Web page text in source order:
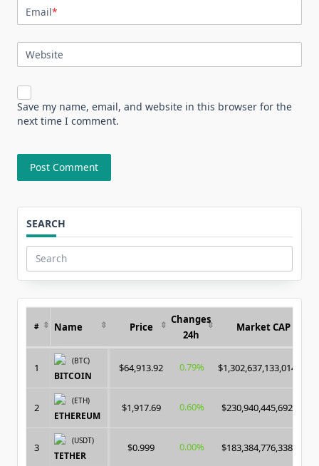
Email*
Website
Save my name, email, and website in this browser for the
next time I comment.
SEARCH
Search
for:
# Name Price
Changes
24h
Market CAP
1
(BTC)
BITCOIN
$64,913.92 0.79% $1,302,637,133,014.00
2
(ETH)
ETHEREUM
$1,917.69 0.60% $230,940,445,692.00
3
(USDT)
TETHER
$0.999 0.00% $183,384,776,338.00